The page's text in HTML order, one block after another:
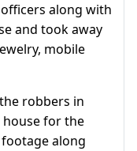
along with
and took away
mobile
robbers in
for the
along